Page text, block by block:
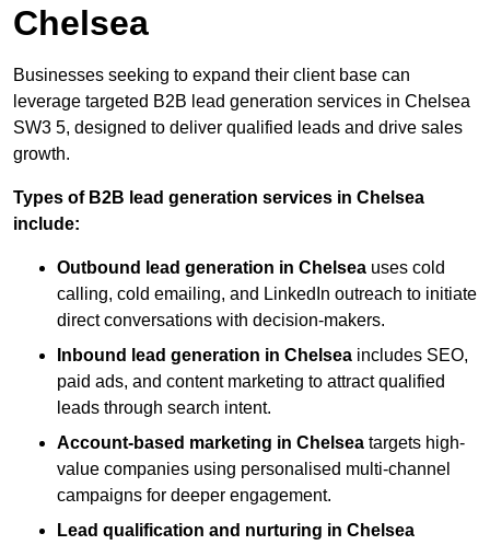
Chelsea
Businesses seeking to expand their client base can
leverage targeted B2B lead generation services in Chelsea
SW3 5, designed to deliver qualified leads and drive sales
growth.
Types of B2B lead generation services in Chelsea
include:
Outbound lead generation in Chelsea uses cold
calling, cold emailing, and LinkedIn outreach to initiate
direct conversations with decision-makers.
Inbound lead generation in Chelsea includes SEO,
paid ads, and content marketing to attract qualified
leads through search intent.
Account-based marketing in Chelsea targets high-
value companies using personalised multi-channel
campaigns for deeper engagement.
Lead qualification and nurturing in Chelsea